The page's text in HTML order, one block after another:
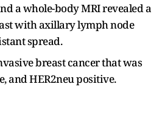
a whole-body MRI revealed a
with axillary lymph node
spread.
breast cancer that was
and HER2neu positive.